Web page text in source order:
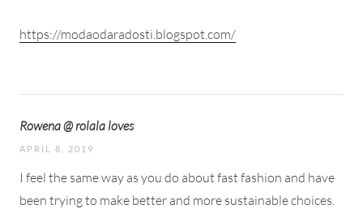
https://modaodaradosti.blogspot.com/
Rowena @ rolala loves
APRIL 8, 2019
I feel the same way as you do about fast fashion and have
been trying to make better and more sustainable choices.